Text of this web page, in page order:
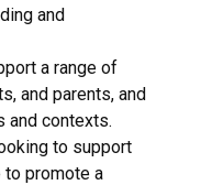
and
a range of
and parents, and
and contexts.
to support
to promote a